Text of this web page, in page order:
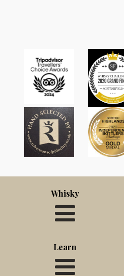
Whisky
Learn